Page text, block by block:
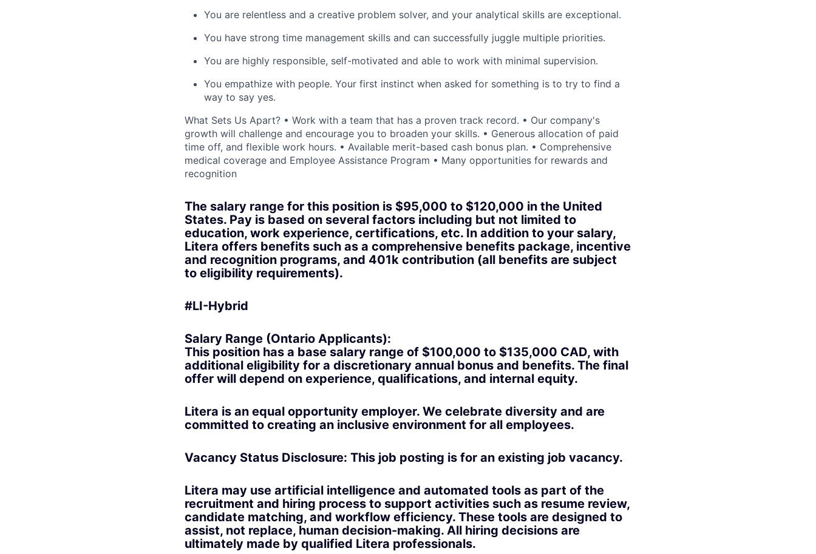
You are relentless and a creative problem solver, and your analytical skills are exceptional.
You have strong time management skills and can successfully juggle multiple priorities.
You are highly responsible, self-motivated and able to work with minimal supervision.
You empathize with people. Your first instinct when asked for something is to try to find a
way to say yes.
What Sets Us Apart? • Work with a team that has a proven track record. • Our company's
growth will challenge and encourage you to broaden your skills. • Generous allocation of paid
time off, and flexible work hours. • Available merit-based cash bonus plan. • Comprehensive
medical coverage and Employee Assistance Program • Many opportunities for rewards and
recognition
The salary range for this position is $95,000 to $120,000 in the United
States. Pay is based on several factors including but not limited to
education, work experience, certifications, etc. In addition to your salary,
Litera offers benefits such as a comprehensive benefits package, incentive
and recognition programs, and 401k contribution (all benefits are subject
to eligibility requirements).
#LI-Hybrid
Salary Range (Ontario Applicants):
This position has a base salary range of $100,000 to $135,000 CAD, with
additional eligibility for a discretionary annual bonus and benefits. The final
offer will depend on experience, qualifications, and internal equity.
Litera is an equal opportunity employer. We celebrate diversity and are
committed to creating an inclusive environment for all employees.
Vacancy Status Disclosure: This job posting is for an existing job vacancy.
Litera may use artificial intelligence and automated tools as part of the
recruitment and hiring process to support activities such as resume review,
candidate matching, and workflow efficiency. These tools are designed to
assist, not replace, human decision-making. All hiring decisions are
ultimately made by qualified Litera professionals.